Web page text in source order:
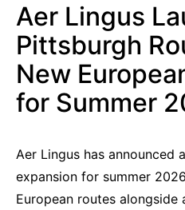
Aer Lingus
Pittsburgh
New
for Summer
Aer Lingus has announced
expansion for summer
European routes